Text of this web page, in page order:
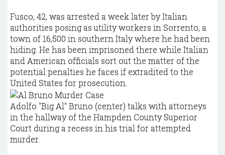
Fusco, 42, was arrested a week later by Italian
authorities posing as utility workers in Sorrento, a
town of 16,500 in southern Italy where he had been
hiding. He has been imprisoned there while Italian
and American officials sort out the matter of the
potential penalties he faces if extradited to the
United States for prosecution.
Adolfo "Big Al" Bruno (center) talks with attorneys
in the hallway of the Hampden County Superior
Court during a recess in his trial for attempted
murder.